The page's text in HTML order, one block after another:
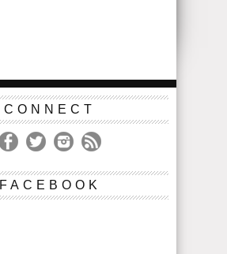
CONNECT
FACEBOOK